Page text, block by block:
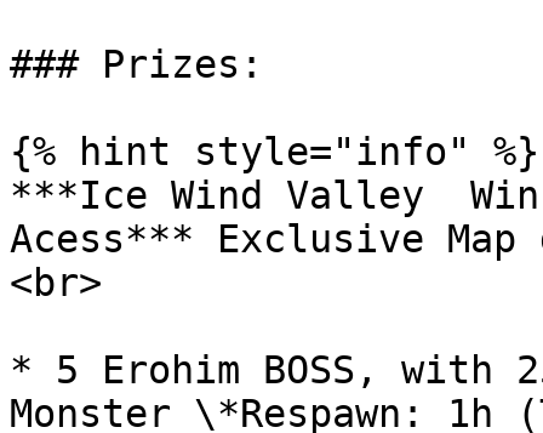
### Prizes:
{% hint style="info" %}
***Ice Wind Valley
Acess*** Exclusive
<br>
* 5 Erohim BOSS, with
Monster \*Respawn: 1h